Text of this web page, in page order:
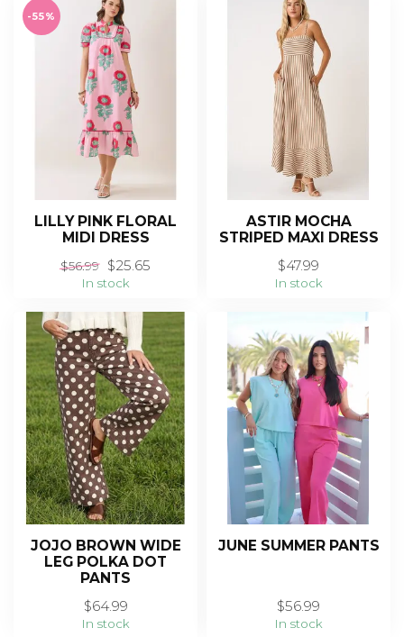
-55%
LILLY PINK FLORAL
MIDI DRESS
$56.99 $25.65
In stock
ASTIR MOCHA
STRIPED MAXI DRESS
$47.99
In stock
JOJO BROWN WIDE
LEG POLKA DOT
PANTS
$64.99
In stock
JUNE SUMMER PANTS
$56.99
In stock